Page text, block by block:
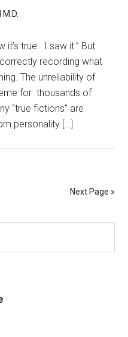
it’s true. I saw it.” But
recording what
The unreliability of
for thousands of
“true fictions” are
personality […]
Next Page »